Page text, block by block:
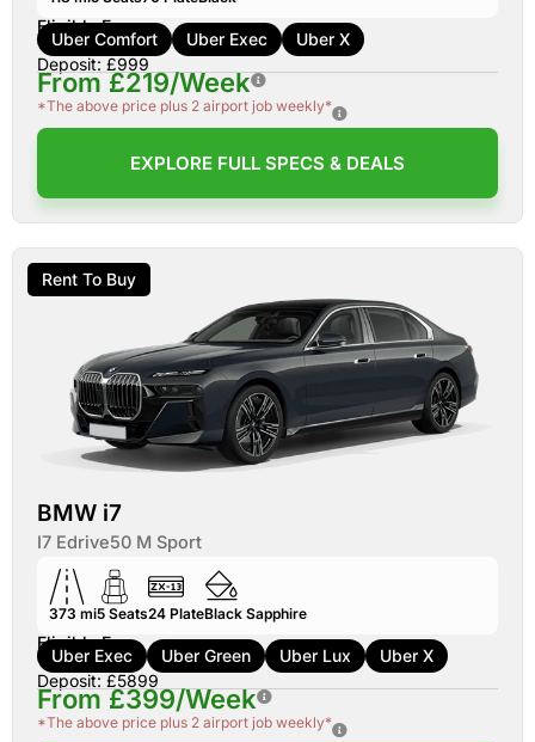
Eligible For:
Uber Comfort Uber Exec
Uber X
Deposit: £999
From £219/Week
*The above price plus 2 airport job weekly*
EXPLORE FULL SPECS & DEALS
Rent To Buy
BMW i7
I7 Edrive50 M Sport
373 mi5 Seats24 PlateBlack Sapphire
Eligible For:
Uber Exec Uber Green Uber Lux
Uber X
Deposit: £5899
From £399/Week
*The above price plus 2 airport job weekly*